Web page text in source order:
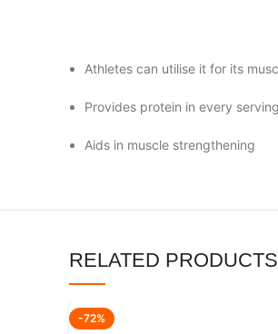
Athletes can utilise it for its
Provides protein in every
Aids in muscle strengthening
RELATED PRODUCTS
-72%